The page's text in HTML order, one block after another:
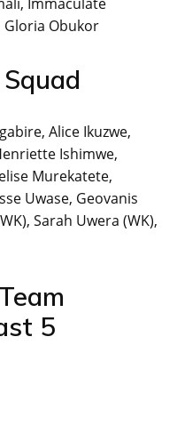
Gloria Obukor
Alice Ikuzwe,
Ishimwe,
Murekatete,
Uwase, Geovanis
Sarah Uwera (WK),
5